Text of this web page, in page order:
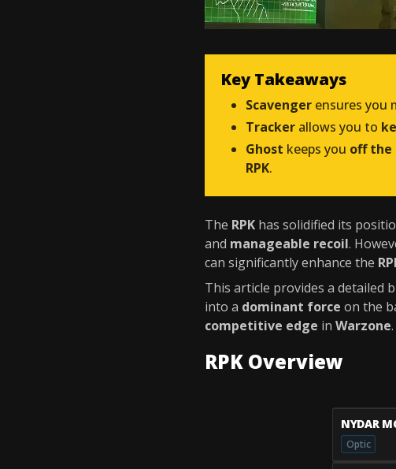
Key Takeaways
Scavenger ensures you
Tracker allows you to
Ghost keeps you off the
RPK.
The RPK has solidified its
and manageable recoil.
can significantly enhance the
This article provides a detailed
into a dominant force on the
competitive edge in Warzone.
RPK Overview
NYDAR
Optic